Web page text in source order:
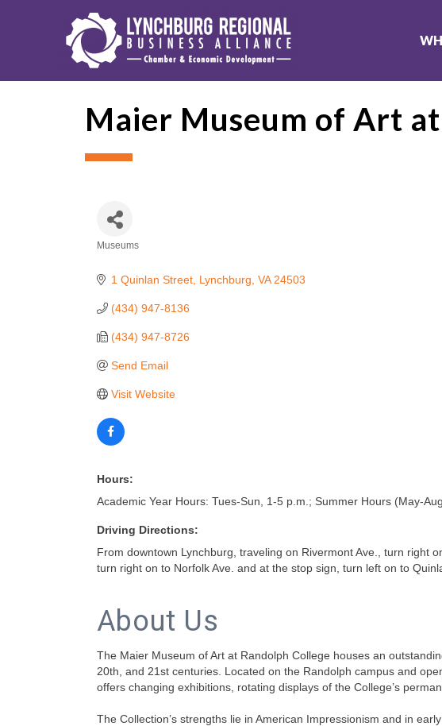
Maier Museum of Art
Museums
1 Quinlan Street Lynchburg VA 24503
(434) 947-8136
(434) 947-8726
Send Email
Visit Website
Hours:
Academic Year Hours: Tues-Sun, 1-5 p.m.; Summer Hours (May-
Driving Directions:
From downtown Lynchburg, traveling on Rivermont Ave., turn right
turn right on to Norfolk Ave. and at the stop sign, turn left on to
About Us
The Maier Museum of Art at Randolph College houses an
20th, and 21st centuries. Located on the Randolph campus and
offers changing exhibitions, rotating displays of the College’s
The Collection’s strengths lie in American Impressionism and in